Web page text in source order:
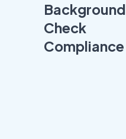
Background
Check
Compliance